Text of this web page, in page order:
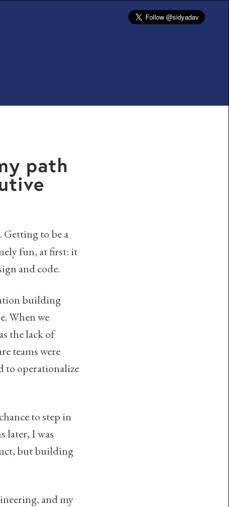
path
Getting to be a
fun, at first: it
and code.
building
When we
the lack of
teams were
to operationalize
to step in
later, I was
but building
and my